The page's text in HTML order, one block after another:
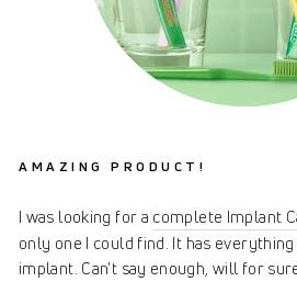
AMAZING PRODUCT!
I was looking for a complete Implant
only one I could find. It has
implant. Can't say enough, will for